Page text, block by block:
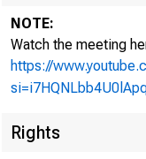
NOTE:
Watch the meeting
https://
Rights